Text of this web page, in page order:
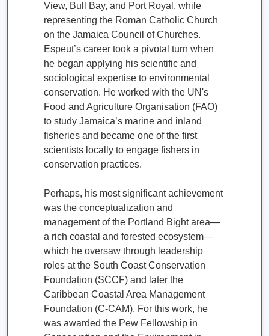
View, Bull Bay, and Port Royal, while
representing the Roman Catholic Church
on the Jamaica Council of Churches.
Espeut’s career took a pivotal turn when
he began applying his scientific and
sociological expertise to environmental
conservation. He worked with the UN's
Food and Agriculture Organisation (FAO)
to study Jamaica’s marine and inland
fisheries and became one of the first
scientists locally to engage fishers in
conservation practices.
Perhaps, his most significant achievement
was the conceptualization and
management of the Portland Bight area—
a rich coastal and forested ecosystem—
which he oversaw through leadership
roles at the South Coast Conservation
Foundation (SCCF) and later the
Caribbean Coastal Area Management
Foundation (C-CAM). For this work, he
was awarded the Pew Fellowship in